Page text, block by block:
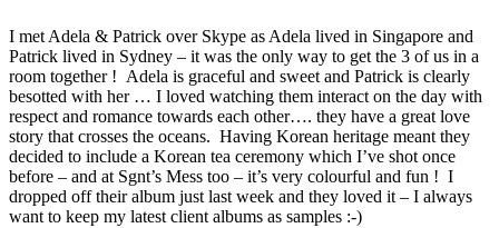
I met Adela & Patrick over Skype as Adela lived in Singapore and
Patrick lived in Sydney – it was the only way to get the 3 of us in a
room together ! Adela is graceful and sweet and Patrick is clearly
besotted with her … I loved watching them interact on the day with
respect and romance towards each other…. they have a great love
story that crosses the oceans. Having Korean heritage meant they
decided to include a Korean tea ceremony which I’ve shot once
before – and at Sgnt’s Mess too – it’s very colourful and fun ! I
dropped off their album just last week and they loved it – I always
want to keep my latest client albums as samples :-)